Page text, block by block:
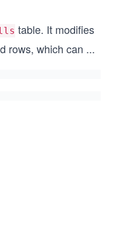
table. It modifies
rows, which can ...